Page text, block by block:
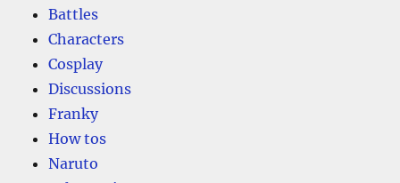
Battles
Characters
Cosplay
Discussions
Franky
How tos
Naruto